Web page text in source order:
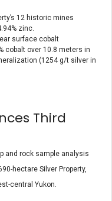
12 historic mines
zinc.
surface cobalt
cobalt over 10.8 meters in
(1254 g/t silver in
Third
and rock sample analysis
hectare Silver Property,
central Yukon.